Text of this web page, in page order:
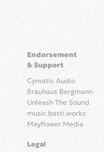
Endorsement
& Support
Cymatic Audio
Brauhaus Bergmann
Unleash The Sound
music.basti.works
Mayflower.Media
Legal